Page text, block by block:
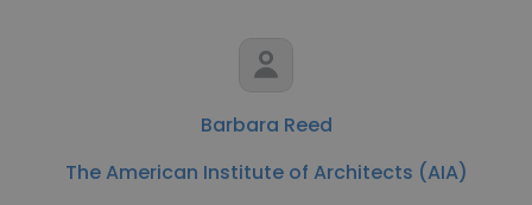
Barbara Reed
The American Institute of Architects (AIA)